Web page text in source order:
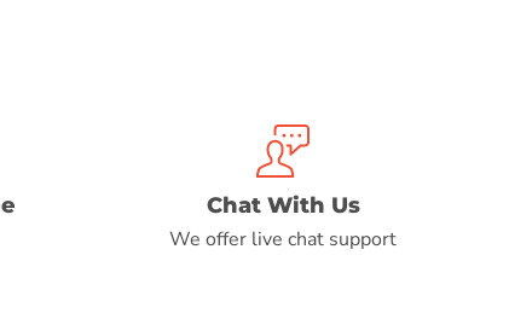
Chat With Us
We offer live chat support